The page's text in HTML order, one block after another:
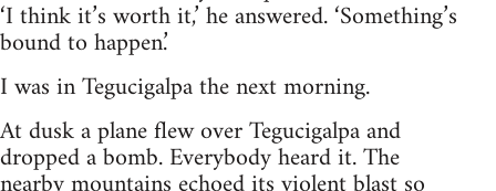
‘I think it’s worth it,’ he answered. ‘Something’s
bound to happen.’
I was in Tegucigalpa the next morning.
At dusk a plane flew over Tegucigalpa and
dropped a bomb. Everybody heard it. The